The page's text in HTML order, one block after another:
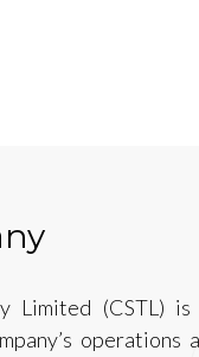
Limited (CSTL)